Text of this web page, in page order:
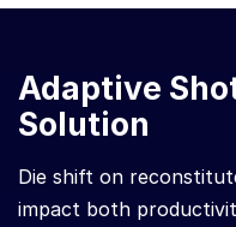
Adaptive
Solution
Die shift on
impact both